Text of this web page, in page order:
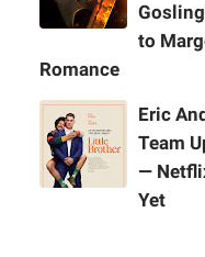
to
Romance
Eric
Team
—
Yet